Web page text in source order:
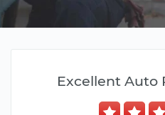
Excellent Auto